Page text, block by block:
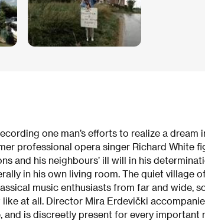
one man’s efforts to realize a dream
professional opera singer Richard White
and his neighbours’ ill will in his
in his own living room. The quiet village
music enthusiasts from far and wide,
like at all. Director Mira Erdevički
and is discreetly present for every important